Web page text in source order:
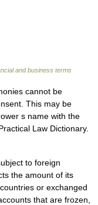
and business terms
cannot be
This may be
s name with the
Law Dictionary.
to foreign
the amount of its
or exchanged
that are frozen,